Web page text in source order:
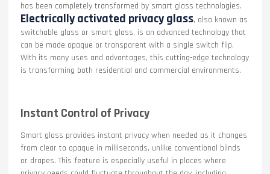
has been completely transformed by smart glass technologies.
Electrically activated privacy glass, also known as
switchable glass or smart glass, is an advanced technology that
can be made opaque or transparent with a single switch flip.
With its many uses and advantages, this cutting-edge technology
is transforming both residential and commercial environments.
Instant Control of Privacy
Smart glass provides instant privacy when needed as it changes
from clear to opaque in milliseconds, unlike conventional blinds
or drapes. This feature is especially useful in places where